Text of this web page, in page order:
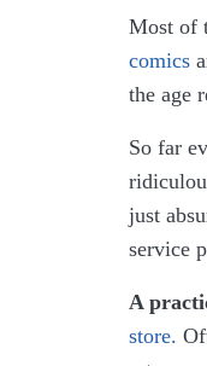
Most of
comics
the age
So far
just
service
A
store.